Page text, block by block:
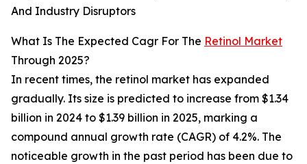
And Industry Disruptors
What Is The Expected Cagr For The Retinol Market
Through 2025?
In recent times, the retinol market has expanded
gradually. Its size is predicted to increase from $1.34
billion in 2024 to $1.39 billion in 2025, marking a
compound annual growth rate (CAGR) of 4.2%. The
noticeable growth in the past period has been due to